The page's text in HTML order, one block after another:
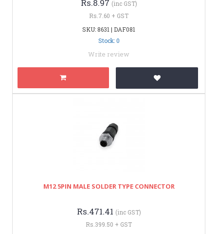
Rs.8.97 (inc GST)
Rs.7.60 + GST
SKU: 8631 | DAF081
Stock: 0
Write review
M12 5PIN MALE SOLDER TYPE CONNECTOR
Rs.471.41 (inc GST)
Rs.399.50 + GST